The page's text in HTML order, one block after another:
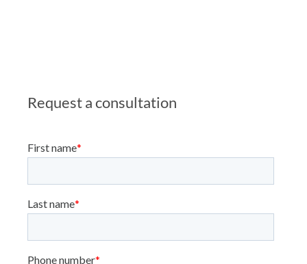
Request a consultation